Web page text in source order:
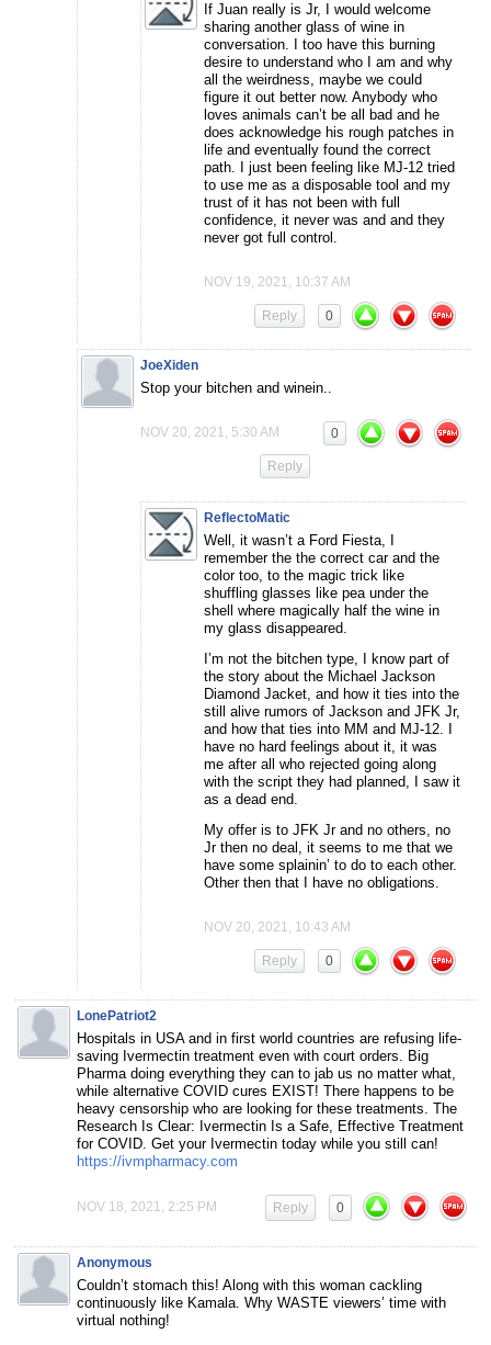
If Juan really is Jr, I would welcome
sharing another glass of wine in
conversation. I too have this burning
desire to understand who I am and why
all the weirdness, maybe we could
figure it out better now. Anybody who
loves animals can’t be all bad and he
does acknowledge his rough patches in
life and eventually found the correct
path. I just been feeling like MJ-12 tried
to use me as a disposable tool and my
trust of it has not been with full
confidence, it never was and and they
never got full control.
NOV 19, 2021, 10:37 AM
0
Reply
JoeXiden
Stop your bitchen and winein..
NOV 20, 2021, 5:30 AM 0
Reply
ReflectoMatic
Well, it wasn’t a Ford Fiesta, I
remember the the correct car and the
color too, to the magic trick like
shuffling glasses like pea under the
shell where magically half the wine in
my glass disappeared.
I’m not the bitchen type, I know part of
the story about the Michael Jackson
Diamond Jacket, and how it ties into the
still alive rumors of Jackson and JFK Jr,
and how that ties into MM and MJ-12. I
have no hard feelings about it, it was
me after all who rejected going along
with the script they had planned, I saw it
as a dead end.
My offer is to JFK Jr and no others, no
Jr then no deal, it seems to me that we
have some splainin’ to do to each other.
Other then that I have no obligations.
NOV 20, 2021, 10:43 AM
0
Reply
LonePatriot2
⁣Hospitals in USA and in first world countries are refusing life-
saving Ivermectin treatment even with court orders. Big
Pharma doing everything they can to jab us no matter what,
while alternative COVID cures EXIST! There happens to be
heavy censorship who are looking for these treatments. The
Research Is Clear: Ivermectin Is a Safe, Effective Treatment
for COVID. Get your Ivermectin today while you still can!
https://ivmpharmacy.com
NOV 18, 2021, 2:25 PM 0
Reply
Anonymous
Couldn’t stomach this! Along with this woman cackling
continuously like Kamala. Why WASTE viewers’ time with
virtual nothing!